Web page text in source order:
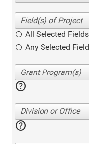
All Selected Fields
Any Selected Field
help
Division or Office
help